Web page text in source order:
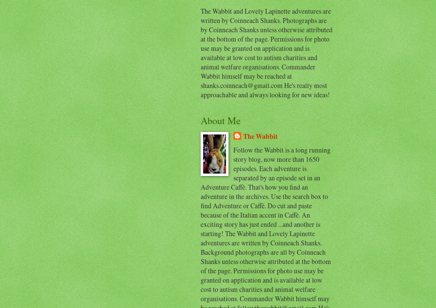
The Wabbit and Lovely Lapinette adventures are
written by Coinneach Shanks. Photographs are
by Coinneach Shanks unless otherwise attributed
at the bottom of the page. Permissions for photo
use may be granted on application and is
available at low cost to autism charities and
animal welfare organisations. Commander
Wabbit himself may be reached at
shanks.coinneach@gmail.com He's really most
approachable and always looking for new ideas!
About Me
The Wabbit
Follow the Wabbit is a long running
story blog, now more than 1650
episodes. Each adventure is
separated by an episode set in an
Adventure Caffè. That's how you find an
adventure in the archives. Use the search box to
find Adventure or Caffè. Do cut and paste
because of the Italian accent in Caffè. An
exciting story has just ended ...and another is
starting! The Wabbit and Lovely Lapinette
adventures are written by Coinneach Shanks.
Background photographs are all by Coinneach
Shanks unless otherwise attributed at the bottom
of the page. Permissions for photo use may be
granted on application and is available at low
cost to autism charities and animal welfare
organisations. Commander Wabbit himself may